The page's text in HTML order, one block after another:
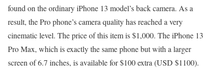
found on the ordinary iPhone 13 model’s back camera. As a
result, the Pro phone’s camera quality has reached a very
cinematic level. The price of this item is $1,000. The iPhone 13
Pro Max, which is exactly the same phone but with a larger
screen of 6.7 inches, is available for $100 extra (USD $1100).